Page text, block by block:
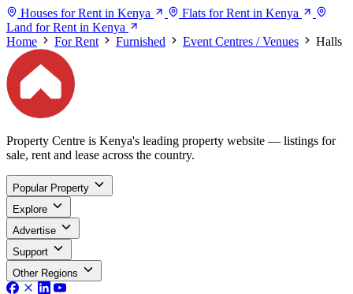
Houses for Rent in Kenya
Flats for Rent in Kenya
Land for Rent in Kenya
Home
For Rent Furnished Event Centres / Venues Halls
Property Centre is Kenya's leading property website — listings for
sale, rent and lease across the country.
Popular Property
Explore
Advertise
Support
Other Regions